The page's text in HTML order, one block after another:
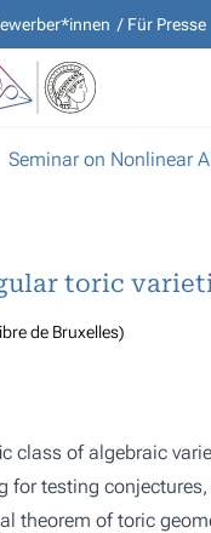
Für Presse
Seminar on Nonlinear
toric
de Bruxelles)
class of algebraic
for testing
theorem of toric